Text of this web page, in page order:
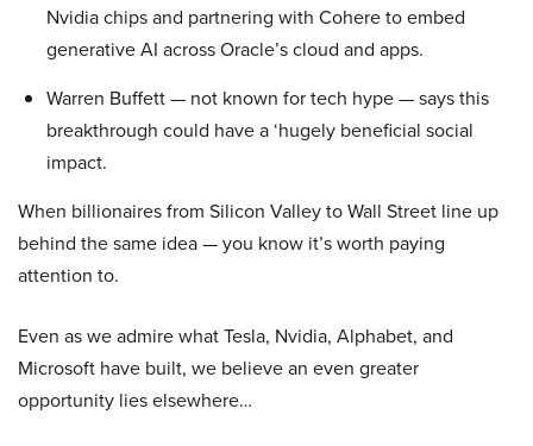
Nvidia chips and partnering with Cohere to embed
generative AI across Oracle’s cloud and apps.
Warren Buffett — not known for tech hype — says this
breakthrough could have a ‘hugely beneficial social
impact.
When billionaires from Silicon Valley to Wall Street line up
behind the same idea — you know it’s worth paying
attention to.
Even as we admire what Tesla, Nvidia, Alphabet, and
Microsoft have built, we believe an even greater
opportunity lies elsewhere…